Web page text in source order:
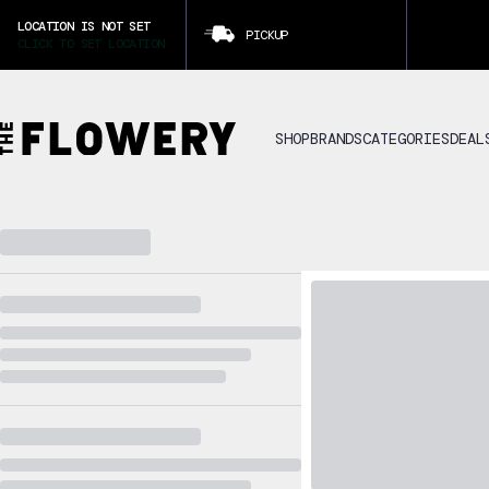
LOCATION IS NOT SET
CLICK TO SET LOCATION
PICKUP
SHOPBRANDSCATEGORIES